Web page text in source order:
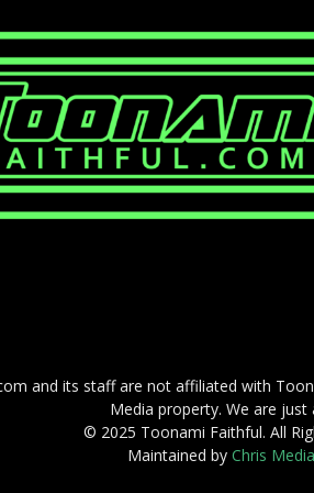
and its staff are not affiliated with
Media property. We are just
© 2025 Toonami Faithful. All
Maintained byChris